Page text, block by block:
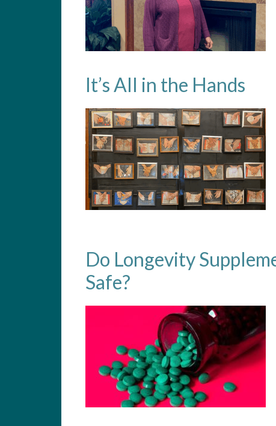
It’s All in the Hands
Do Longevity
Safe?